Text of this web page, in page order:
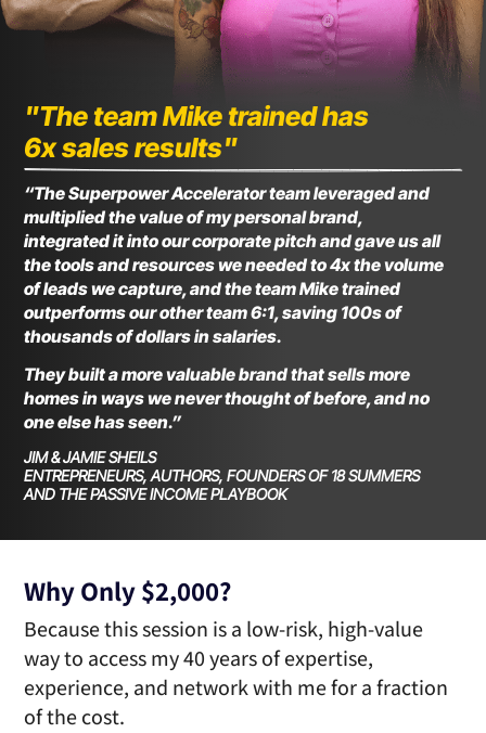
6x sales results"
“The Superpower Accelerator team leveraged and
multiplied the value of my personal brand,
integrated it into our corporate pitch and gave us all
the tools and resources we needed to 4x the volume
of leads we capture, and the team Mike trained
outperforms our other team 6:1, saving 100s of
thousands of dollars in salaries.
They built a more valuable brand that sells more
homes in ways we never thought of before, and no
one else has seen.”
JIM & JAMIE SHEILS
ENTREPRENEURS, AUTHORS, FOUNDERS OF 18 SUMMERS
AND THE PASSIVE INCOME PLAYBOOK
Why Only $2,000?
Because this session is a low-risk, high-value
way to access my 40 years of expertise,
experience, and network with me for a fraction
ofthe cost.